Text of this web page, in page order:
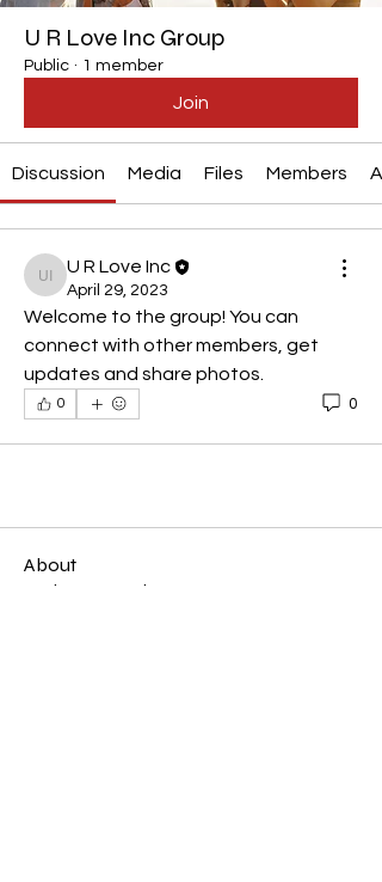
U R Love Inc Group
Public · 1 member
Join
Discussion Media Files Members
U R Love Inc
U R Love Inc
April 29, 2023
Welcome to the group! You can
connect with other members, get
updates and share photos.
0 0
About
Welcome to the group! You can